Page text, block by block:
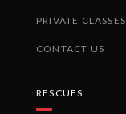
PRIVATE CLASSES
CONTACT US
RESCUES